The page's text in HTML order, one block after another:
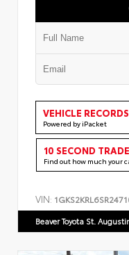
VEHICLE RECORDS
Powered by iPacket
10 SECOND
Find out how much your
VIN:
Beaver Toyota St.